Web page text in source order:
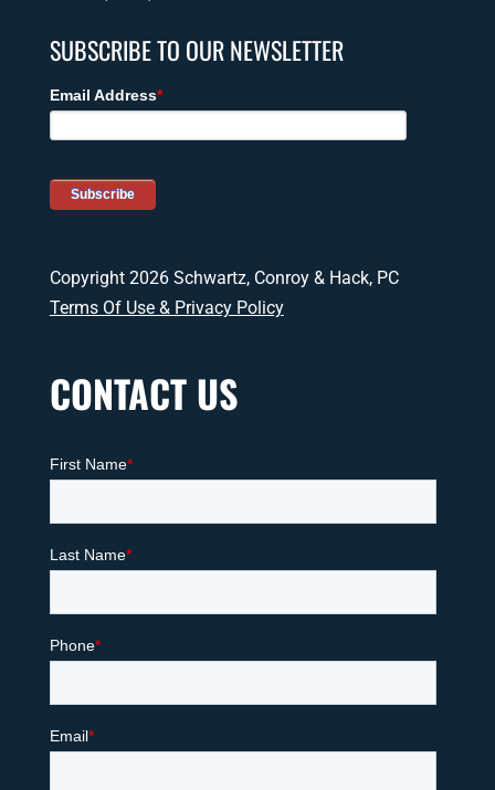
SUBSCRIBE TO OUR NEWSLETTER
Copyright 2026 Schwartz, Conroy & Hack, PC
Terms Of Use & Privacy Policy
CONTACT US